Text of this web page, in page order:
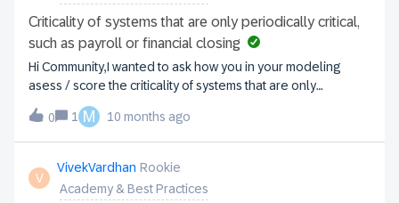
Criticality of systems that are only periodically critical,
such as payroll or financial closing
Hi Community,I wanted to ask how you in your modeling
asess / score the criticality of systems that are only
periodically critical, such as for payroll or financial closing
capabilities.Best regards,Thomas
0 1 M 10 months ago
V
VivekVardhan Rookie
Academy & Best Practices